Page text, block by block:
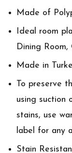
Made of
Ideal room
Dining
Made in
To preserve
using suction
stains, use
label for any
Stain